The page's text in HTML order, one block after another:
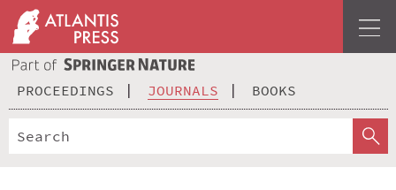
PROCEEDINGS JOURNALS BOOKS